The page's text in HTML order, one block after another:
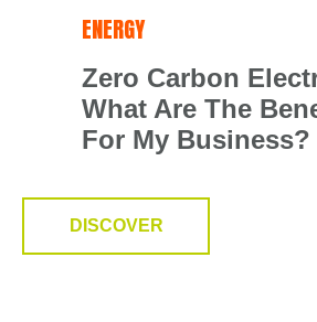
ENERGY
Zero Carbon
What Are The
For My Business?
DISCOVER